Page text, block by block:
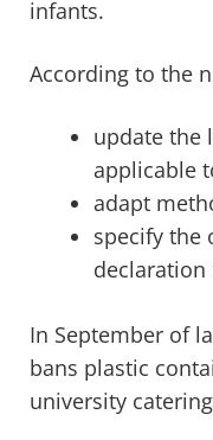
infants.
According to the
update the
applicable
adapt
specify the
In September of
bans plastic
university